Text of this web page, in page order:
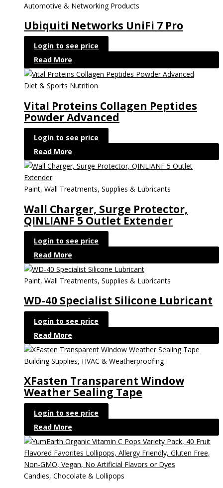
Automotive & Networking Products
Ubiquiti Networks UniFi 7 Pro
Login to see price
Read More
Diet & Sports Nutrition
Vital Proteins Collagen Peptides
Powder Advanced
Login to see price
Read More
Paint, Wall Treatments, Supplies & Lubricants
Wall Charger, Surge Protector,
QINLIANF 5 Outlet Extender
Login to see price
Read More
Paint, Wall Treatments, Supplies & Lubricants
WD-40 Specialist Silicone Lubricant
Login to see price
Read More
Building Supplies, HVAC & Weatherproofing
XFasten Transparent Window
Weather Sealing Tape
Login to see price
Read More
Candies, Chocolate & Lollipops